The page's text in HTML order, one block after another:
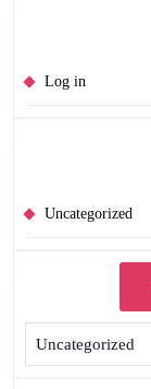
Log in
Uncategorized